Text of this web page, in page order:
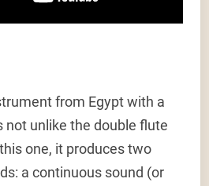
from Egypt with a
not unlike the double flute
one, it produces two
a continuous sound (or